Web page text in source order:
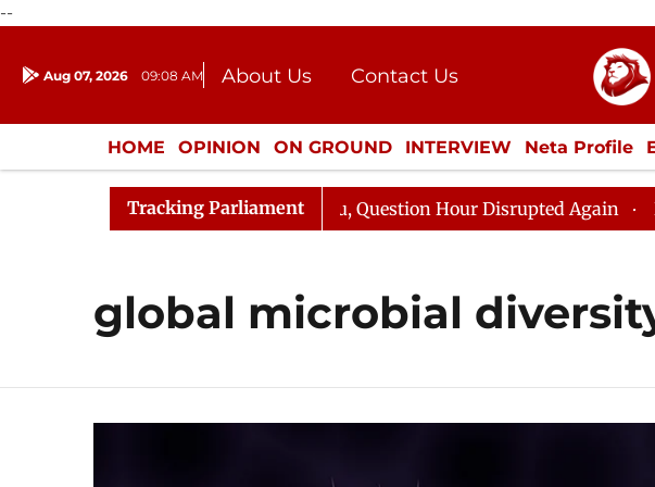
--
Aug 07, 2026 09:08 AM About Us
Contact Us
Donation
Press Kit
HOME OPINION ON GROUND INTERVIEW Neta Profile
ENTERTAINMENT CULTURE LIFESTYLE ECONOMY
Tracking Parliament
Kharge Responds to Kiren Rijiju, Question Hour Disrupted Again
global microbial